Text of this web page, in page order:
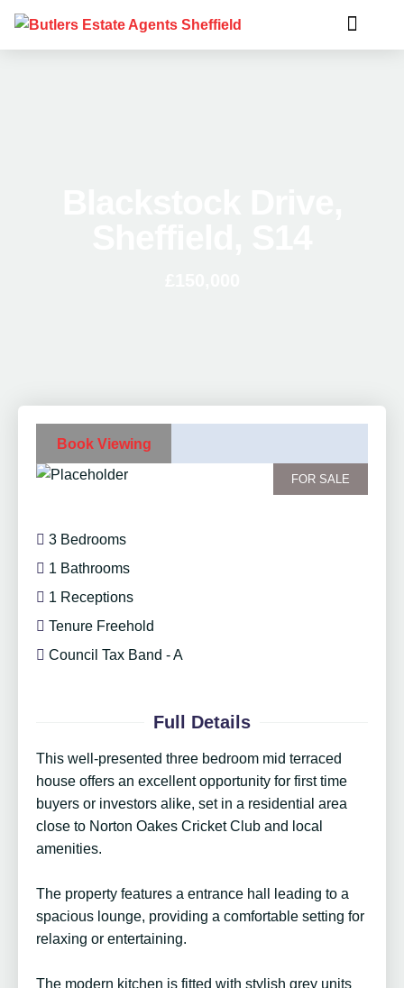
Book Viewing
FOR SALE
3 Bedrooms
1 Bathrooms
1 Receptions
Tenure Freehold
Council Tax Band - A
Full Details
This well-presented three bedroom mid terraced
house offers an excellent opportunity for first time
buyers or investors alike, set in a residential area
close to Norton Oakes Cricket Club and local
amenities.
The property features a entrance hall leading to a
spacious lounge, providing a comfortable setting for
relaxing or entertaining.
The modern kitchen is fitted with stylish grey units